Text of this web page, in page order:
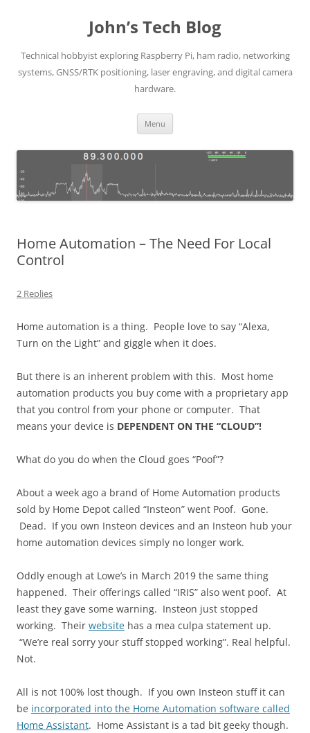
John’s Tech Blog
Technical hobbyist exploring Raspberry Pi, ham radio, networking
systems, GNSS/RTK positioning, laser engraving, and digital camera
hardware.
Menu
Home Automation – The Need For Local
Control
2 Replies
Home automation is a thing. People love to say “Alexa,
Turn on the Light” and giggle when it does.
But there is an inherent problem with this. Most home
automation products you buy come with a proprietary app
that you control from your phone or computer. That
means your device is DEPENDENT ON THE “CLOUD”!
What do you do when the Cloud goes “Poof”?
About a week ago a brand of Home Automation products
sold by Home Depot called “Insteon” went Poof. Gone.
Dead. If you own Insteon devices and an Insteon hub your
home automation devices simply no longer work.
Oddly enough at Lowe’s in March 2019 the same thing
happened. Their offerings called “IRIS” also went poof. At
least they gave some warning. Insteon just stopped
working. Their website has a mea culpa statement up.
“We’re real sorry your stuff stopped working”. Real helpful.
Not.
All is not 100% lost though. If you own Insteon stuff it can
be incorporated into the Home Automation software called
Home Assistant. Home Assistant is a tad bit geeky though.